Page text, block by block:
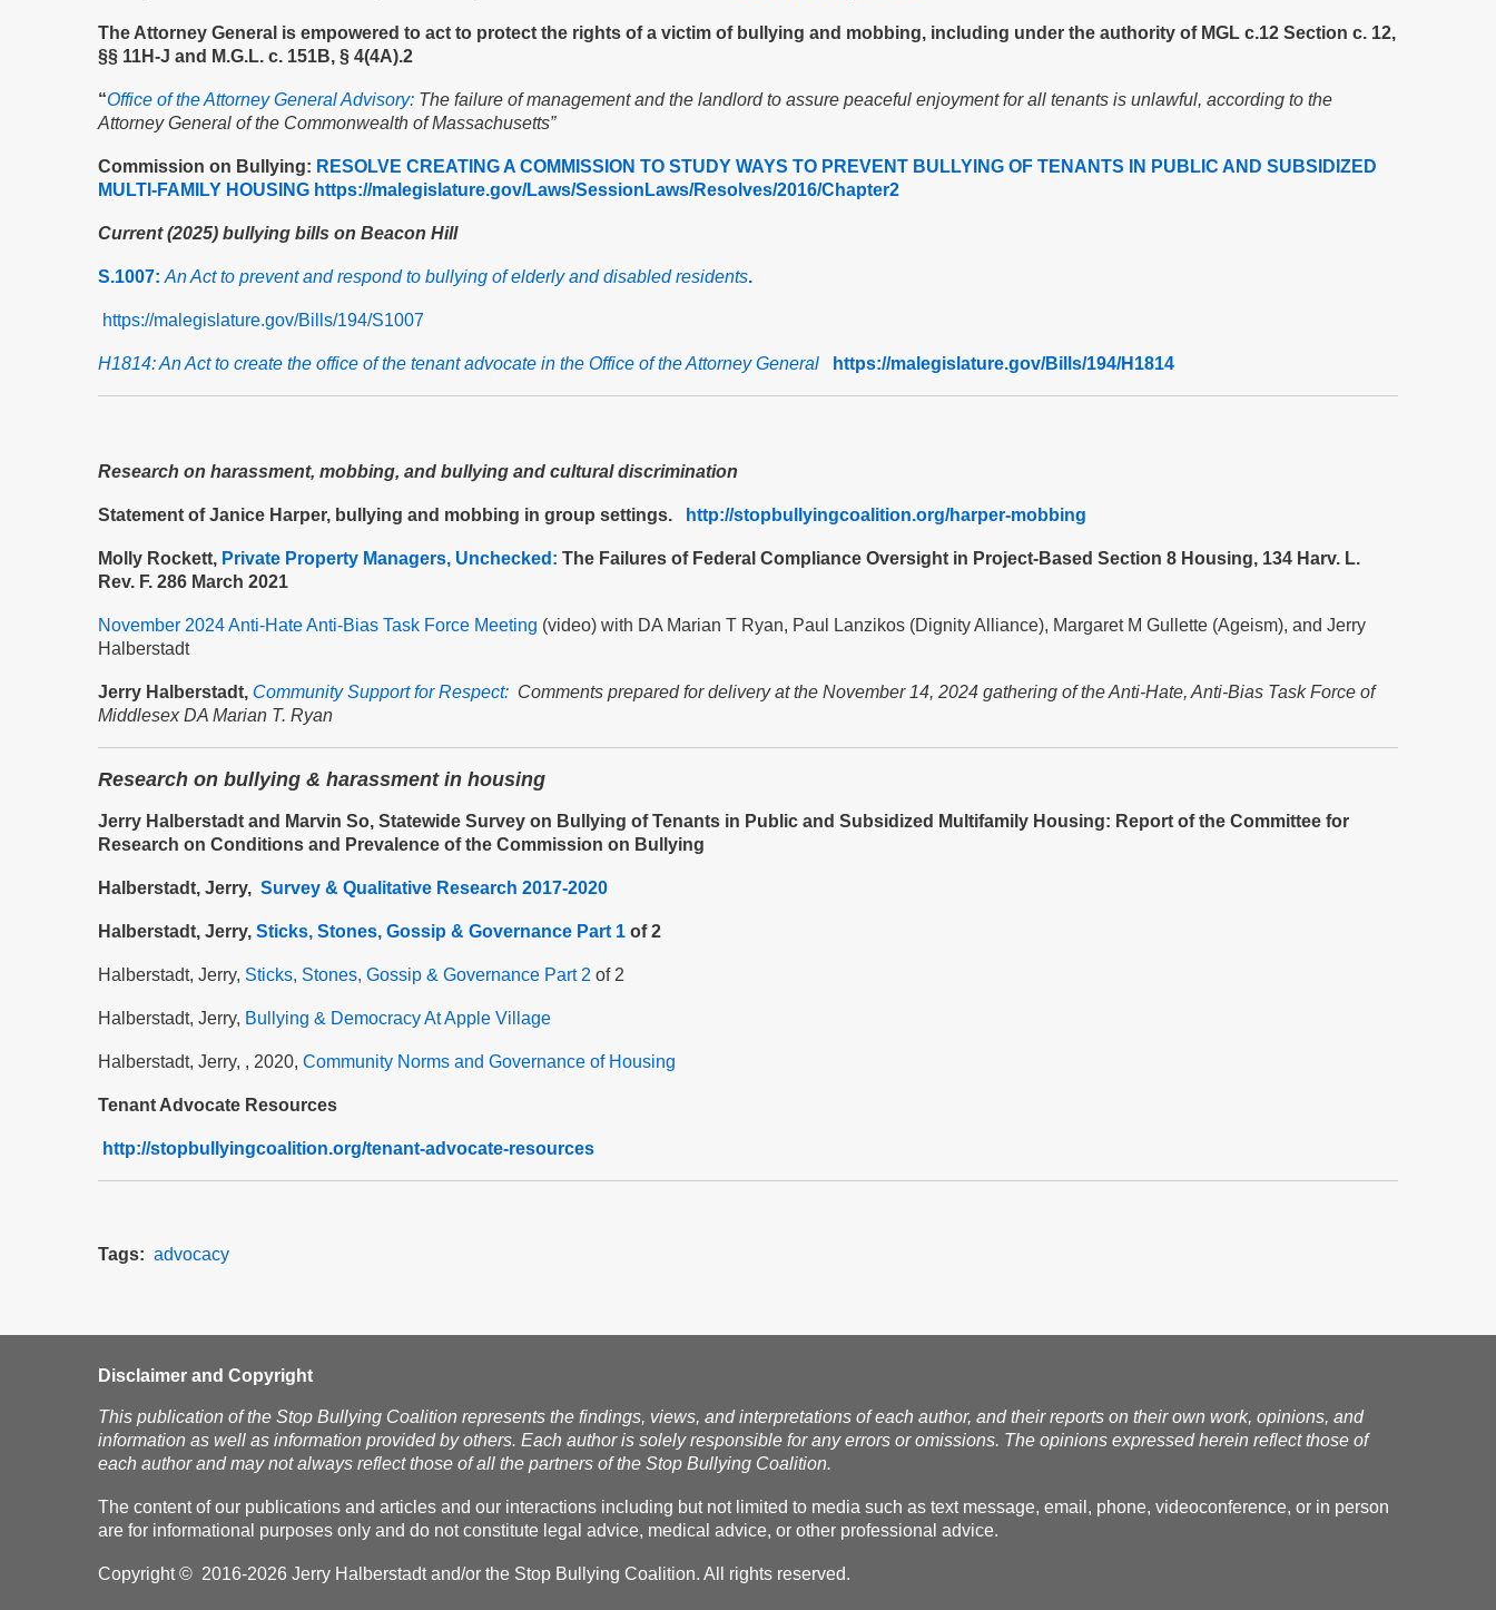
The Attorney General is empowered to act to protect the rights of a victim of bullying and mobbing, including under the authority of MGL c.12 Section c. 12,
§§ 11H-J and M.G.L. c. 151B, § 4(4A).2
“Office of the Attorney General Advisory: The failure of management and the landlord to assure peaceful enjoyment for all tenants is unlawful, according to the
Attorney General of the Commonwealth of Massachusetts”
Commission on Bullying: RESOLVE CREATING A COMMISSION TO STUDY WAYS TO PREVENT BULLYING OF TENANTS IN PUBLIC AND SUBSIDIZED
MULTI-FAMILY HOUSING https://malegislature.gov/Laws/SessionLaws/Resolves/2016/Chapter2
Current (2025) bullying bills on Beacon Hill
S.1007: An Act to prevent and respond to bullying of elderly and disabled residents.
https://malegislature.gov/Bills/194/S1007
H1814: An Act to create the office of the tenant advocate in the Office of the Attorney General https://malegislature.gov/Bills/194/H1814
Research on harassment, mobbing, and bullying and cultural discrimination
Statement of Janice Harper, bullying and mobbing in group settings. http://stopbullyingcoalition.org/harper-mobbing
Molly Rockett, Private Property Managers, Unchecked: The Failures of Federal Compliance Oversight in Project-Based Section 8 Housing, 134 Harv. L.
Rev. F. 286 March 2021
November 2024 Anti-Hate Anti-Bias Task Force Meeting (video) with DA Marian T Ryan, Paul Lanzikos (Dignity Alliance), Margaret M Gullette (Ageism), and Jerry
Halberstadt
Jerry Halberstadt, Community Support for Respect: Comments prepared for delivery at the November 14, 2024 gathering of the Anti-Hate, Anti-Bias Task Force of
Middlesex DA Marian T. Ryan
Research on bullying & harassment in housing
Jerry Halberstadt and Marvin So, Statewide Survey on Bullying of Tenants in Public and Subsidized Multifamily Housing: Report of the Committee for
Research on Conditions and Prevalence of the Commission on Bullying
Halberstadt, Jerry, Survey & Qualitative Research 2017-2020
Halberstadt, Jerry, Sticks, Stones, Gossip & Governance Part 1 of 2
Halberstadt, Jerry, Sticks, Stones, Gossip & Governance Part 2 of 2
Halberstadt, Jerry, Bullying & Democracy At Apple Village
Halberstadt, Jerry, , 2020, Community Norms and Governance of Housing
Tenant Advocate Resources
http://stopbullyingcoalition.org/tenant-advocate-resources
Tags advocacy
Disclaimer and Copyright
This publication of the Stop Bullying Coalition represents the findings, views, and interpretations of each author, and their reports on their own work, opinions, and
information as well as information provided by others. Each author is solely responsible for any errors or omissions. The opinions expressed herein reflect those of
each author and may not always reflect those of all the partners of the Stop Bullying Coalition.
The content of our publications and articles and our interactions including but not limited to media such as text message, email, phone, videoconference, or in person
are for informational purposes only and do not constitute legal advice, medical advice, or other professional advice.
Copyright © 2016-2026 Jerry Halberstadt and/or the Stop Bullying Coalition. All rights reserved.